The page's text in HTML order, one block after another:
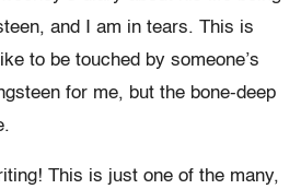
and I am in tears. This is
to be touched by someone’s
for me, but the bone-deep
This is just one of the many,